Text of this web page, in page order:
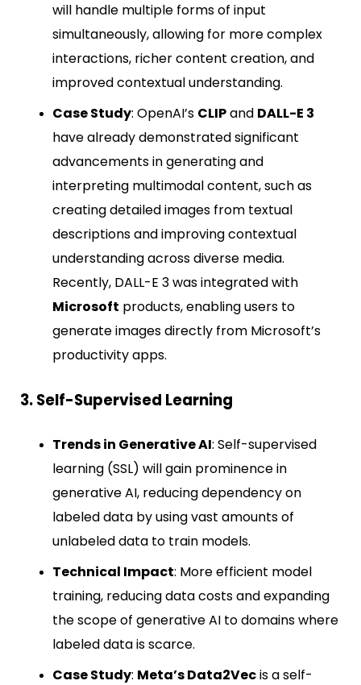
will handle multiple forms of input
simultaneously, allowing for more complex
interactions, richer content creation, and
improved contextual understanding.
Case Study: OpenAI’s CLIPand DALL-E 3
have already demonstrated significant
advancements in generating and
interpreting multimodal content, such as
creating detailed images from textual
descriptions and improving contextual
understanding across diverse media.
Recently, DALL-E 3 was integrated with
Microsoft products, enabling users to
generate images directly from Microsoft’s
productivity apps.
3. Self-Supervised Learning
Trends in Generative AI: Self-supervised
learning (SSL) will gain prominence in
generative AI, reducing dependency on
labeled data by using vast amounts of
unlabeled data to train models.
Technical Impact: More efficient model
training, reducing data costs and expanding
the scope of generative AI to domains where
labeled data is scarce.
Case Study: Meta’sData2Vecis a self-